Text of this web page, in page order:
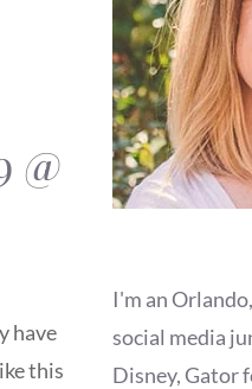
@
have
this
I'm an
social media
Disney, Gator